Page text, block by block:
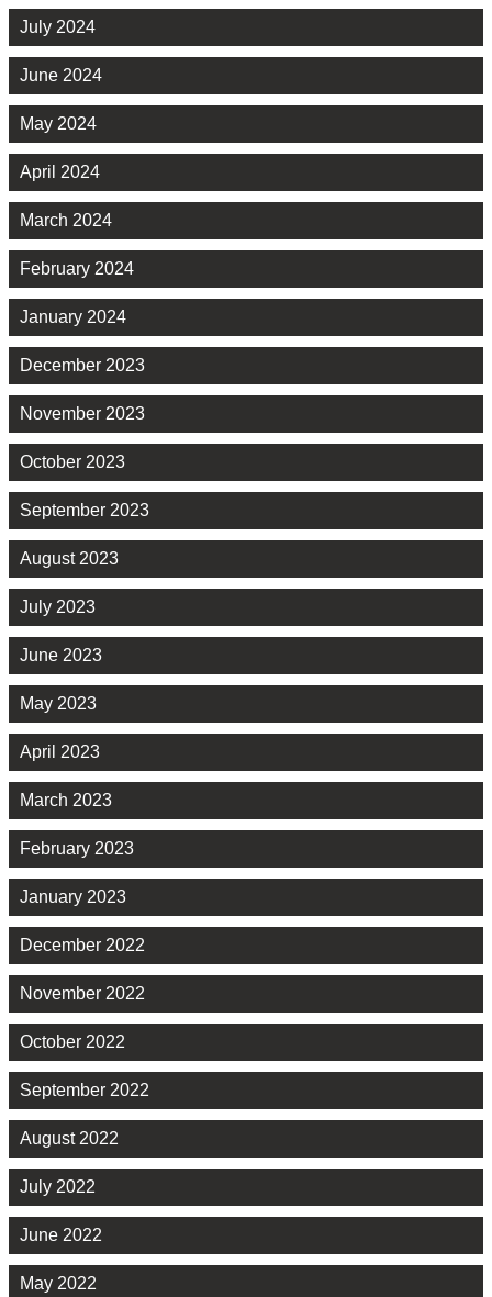
July 2024
June 2024
May 2024
April 2024
March 2024
February 2024
January 2024
December 2023
November 2023
October 2023
September 2023
August 2023
July 2023
June 2023
May 2023
April 2023
March 2023
February 2023
January 2023
December 2022
November 2022
October 2022
September 2022
August 2022
July 2022
June 2022
May 2022